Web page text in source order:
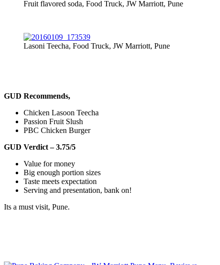
Fruit flavored soda, Food Truck, JW Marriott, Pune
Lasoni Teecha, Food Truck, JW Marriott, Pune
GUD Recommends,
Chicken Lasoon Teecha
Passion Fruit Slush
PBC Chicken Burger
GUD Verdict – 3.75/5
Value for money
Big enough portion sizes
Taste meets expectation
Serving and presentation, bank on!
Its a must visit, Pune.